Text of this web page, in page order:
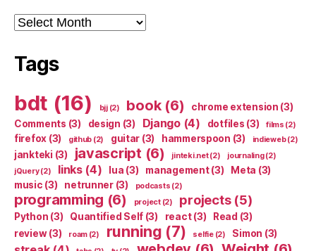
Archives
Tags
bdt (16) bjj(2) book(6) chrome extension (3)
Comments (3) design (3) Django(4) dotfiles (3) films (2)
firefox (3) github (2) guitar (3) hammerspoon (3) indieweb(2)
jankteki (3) javascript (6) jinteki.net(2) journaling(2)
jQuery(2) links(4) lua (3) management(3) Meta (3)
music (3) netrunner(3) podcasts (2)
programming (6) project(2) projects(5)
Python (3) Quantified Self (3) react(3) Read (3)
review(3) roam(2) running (7) selfie(2) Simon (3)